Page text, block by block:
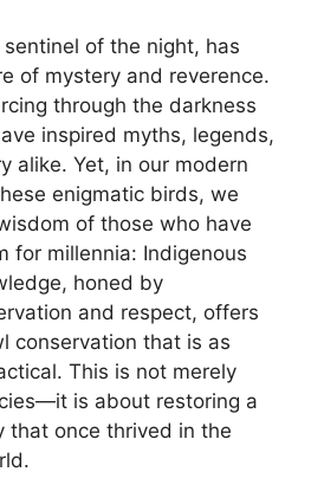
of the night, has
of mystery and reverence.
through the darkness
inspired myths, legends,
alike. Yet, in our modern
enigmatic birds, we
of those who have
for millennia: Indigenous
honed by
and respect, offers
conservation that is as
This is not merely
is about restoring a
that once thrived in the